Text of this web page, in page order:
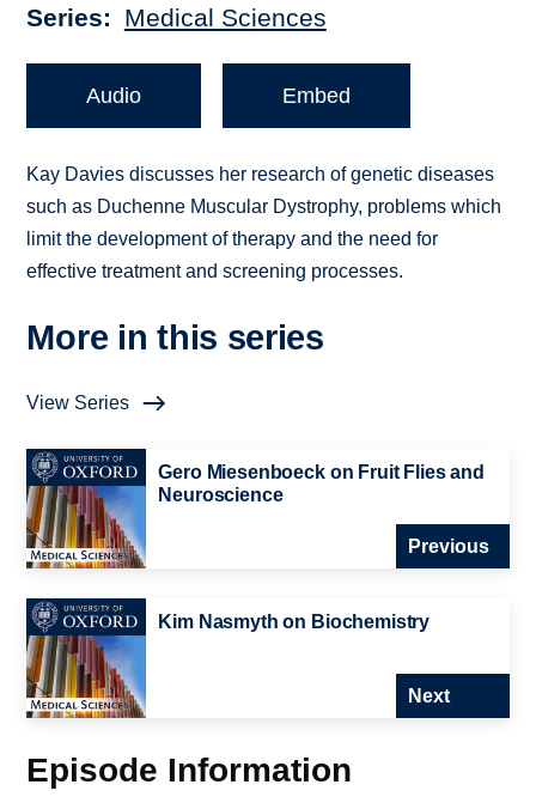
Series Medical Sciences
Audio Embed
Kay Davies discusses her research of genetic diseases
such as Duchenne Muscular Dystrophy, problems which
limit the development of therapy and the need for
effective treatment and screening processes.
More in this series
View Series
Gero Miesenboeck on Fruit Flies and
Neuroscience
Previous
Kim Nasmyth on Biochemistry
Next
Episode Information